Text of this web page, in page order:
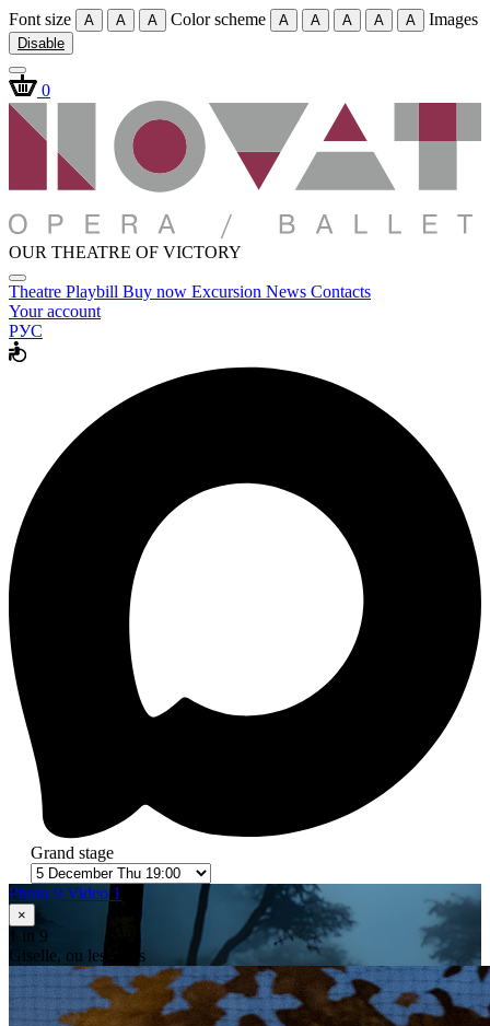
Font size A A A Color scheme A A A A A Images
Disable
0
OUR THEATRE OF VICTORY
Theatre Playbill Buy now Excursion News Contacts
Your account
РУС
Grand stage
Photo 9 Video 1
×
1 in 9
Giselle, ou les Wilis